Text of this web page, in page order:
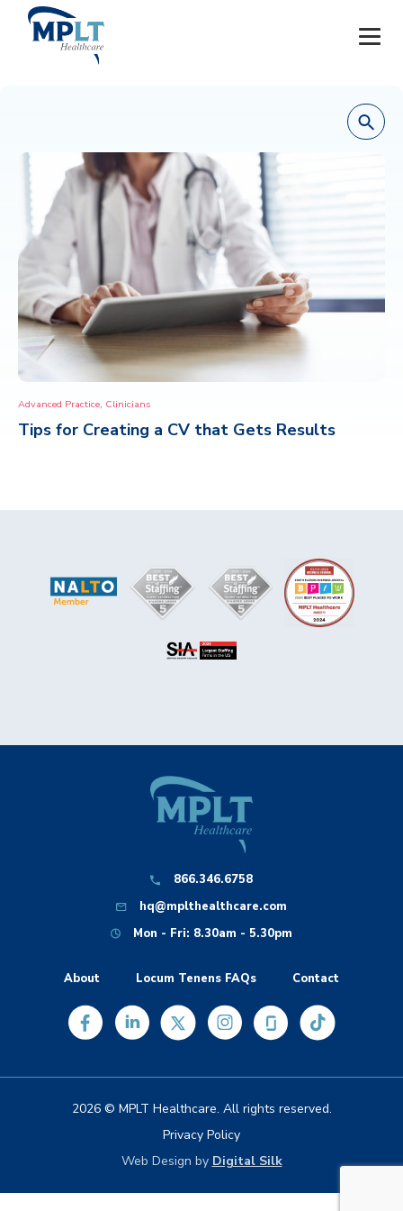
OUR SERVICES
HEALTHCARE PROVIDERS
HEALTHCARE FACILITIES AND PRACTICES
MPLT CAREERS
RESOURCES
CONTACT
Advanced Practice, Clinicians
Tips for Creating a CV that Gets Results
866.346.6758
hq@mplthealthcare.com
Mon - Fri: 8.30am - 5.30pm
About Locum Tenens FAQs Contact
2026 © MPLT Healthcare. All rights reserved.
Privacy Policy
Web Design by Digital Silk